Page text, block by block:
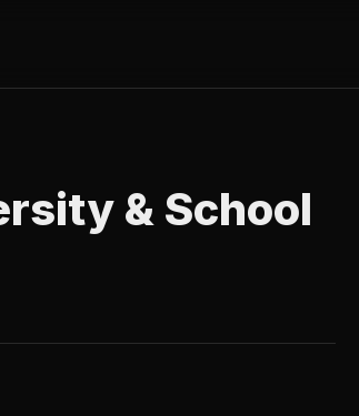
& School